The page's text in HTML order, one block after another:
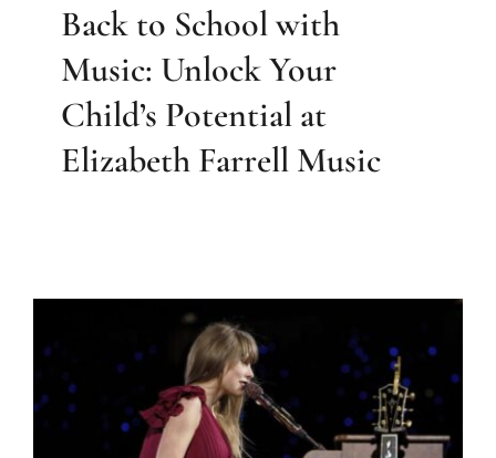
Back to School with
Music: Unlock Your
Child’s Potential at
Elizabeth Farrell Music
Taylor Swift Sheet Music
Sheet Music